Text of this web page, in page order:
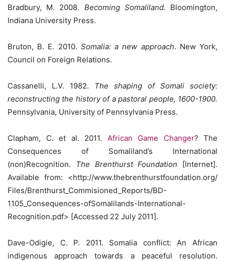
Bradbury, M. 2008. Becoming Somaliland. Bloomington,
Indiana University Press.
Bruton, B. E. 2010. Somalia: a new approach. New York,
Council on Foreign Relations.
Cassanelli, L.V. 1982. The shaping of Somali society:
reconstructing the history of a pastoral people, 1600-1900.
Pennsylvania, University of Pennsylvania Press.
Clapham, C. et al. 2011. African Game Changer? The
Consequences of Somaliland’s International
(non)Recognition. The Brenthurst Foundation [Internet].
Available from: <http://www.thebrenthurstfoundation.org/
Files/Brenthurst_Commisioned_Reports/BD-
1105_Consequences-ofSomalilands-International-
Recognition.pdf> [Accessed 22 July 2011].
Dave-Odigie, C. P. 2011. Somalia conflict: An African
indigenous approach towards a peaceful resolution.